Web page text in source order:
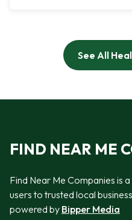
See All
FIND NEAR ME
Find Near Me Companies is
users to trusted local
powered by Bipper Media